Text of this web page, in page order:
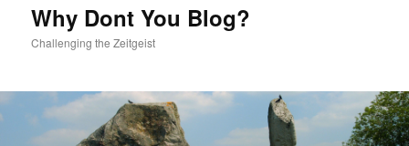
Why Dont You Blog?
Challenging the Zeitgeist